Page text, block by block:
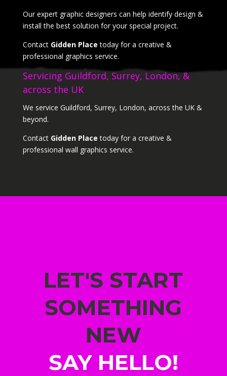
Our expert graphic designers can help identify design &
install the best solution for your special project.
Contact Gidden Place today for a creative &
professional graphics service.
Servicing Guildford, Surrey, London, &
across the UK
We service Guildford, Surrey, London, across the UK &
beyond.
Contact Gidden Place today for a creative &
professional wall graphics service.
LET'S START
SOMETHING
NEW
SAY HELLO!